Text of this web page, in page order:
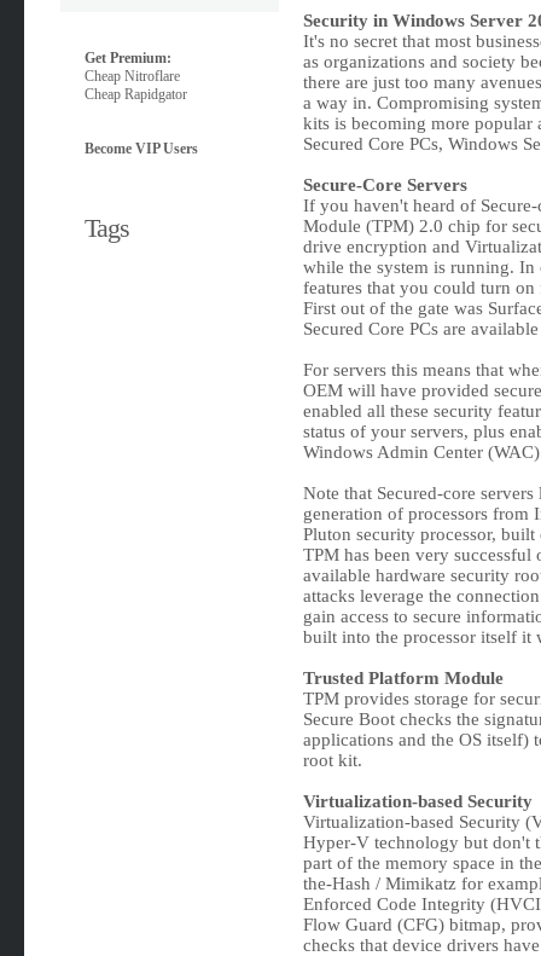
Get Premium:
Cheap Nitroflare
Cheap Rapidgator
Become VIP Users
Tags
Security in Windows Server
It's no secret that most
as organizations and society
there are just too many
a way in. Compromising
kits is becoming more
Secured Core PCs, Windows
Secure-Core Servers
If you haven't heard of
Module (TPM) 2.0 chip for
drive encryption and
while the system is running.
features that you could turn
First out of the gate was
Secured Core PCs are
For servers this means that
OEM will have provided
enabled all these security
status of your servers, plus
Windows Admin Center
Note that Secured-core
generation of processors
Pluton security processor,
TPM has been very
available hardware security
attacks leverage the
gain access to secure
built into the processor itself it
Trusted Platform Module
TPM provides storage for
Secure Boot checks the
applications and the OS itself)
root kit.
Virtualization-based Security
Virtualization-based Security
Hyper-V technology but don't
part of the memory space in
the-Hash / Mimikatz for
Enforced Code Integrity
Flow Guard (CFG) bitmap,
checks that device drivers